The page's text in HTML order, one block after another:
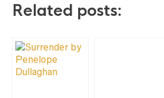
Related posts: